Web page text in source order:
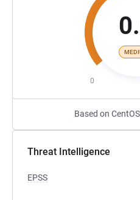
0
Based on
Threat Intelligence
EPSS